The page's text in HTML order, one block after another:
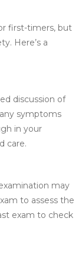
first-timers, but
Here’s a
discussion of
symptoms
in your
care.
may
to assess the
exam to check